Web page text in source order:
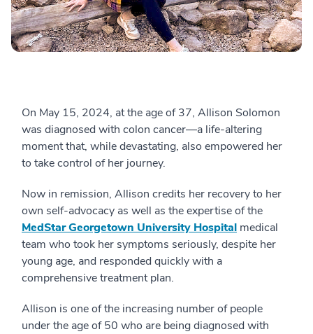
On May 15, 2024, at the age of 37, Allison Solomon
was diagnosed with colon cancer—a life-altering
moment that, while devastating, also empowered her
to take control of her journey.
Now in remission, Allison credits her recovery to her
own self-advocacy as well as the expertise of the
MedStar Georgetown University Hospital medical
team who took her symptoms seriously, despite her
young age, and responded quickly with a
comprehensive treatment plan.
Allison is one of the increasing number of people
under the age of 50 who are being diagnosed with